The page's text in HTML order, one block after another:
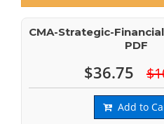
CMA-Strategic-
PDF
$36.75
Add to